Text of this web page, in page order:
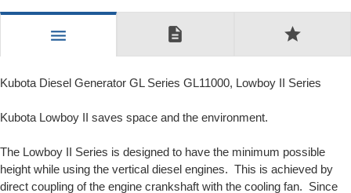
menu description star
Kubota Diesel Generator GL Series GL11000, Lowboy II Series
Kubota Lowboy II saves space and the environment.
The Lowboy II Series is designed to have the minimum possible
height while using the vertical diesel engines. This is achieved by
direct coupling of the engine crankshaft with the cooling fan. Since